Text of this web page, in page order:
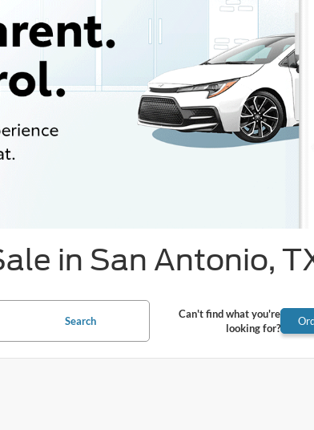
in San Antonio,
Search
Can't find what you're
looking for?